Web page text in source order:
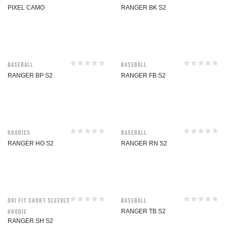
PIXEL CAMO RANGER BK S2
Baseball
RANGER BP S2
Baseball
RANGER FB S2
Hoodies
RANGER HO S2
Baseball
RANGER RN S2
Dri Fit Short Sleeves
Hoodie
RANGER SH S2
Baseball
RANGER TB S2